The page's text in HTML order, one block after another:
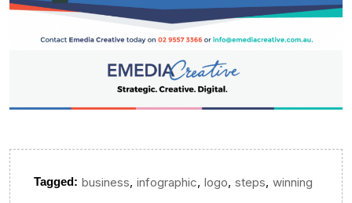
Tagged: business, infographic, logo, steps, winning